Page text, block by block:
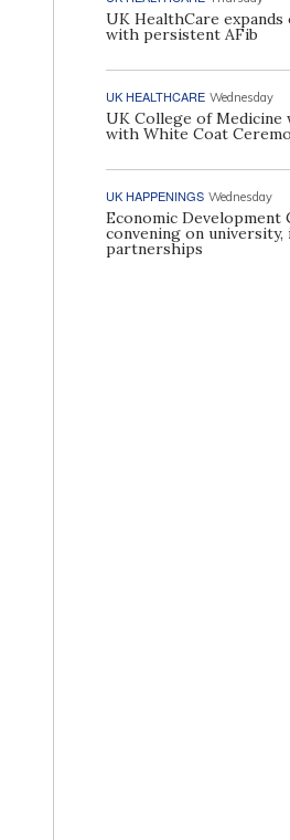
UK HealthCare
with persistent AFib
UK HEALTHCARE Wednesday
UK College of Medicine
with White Coat
UK HAPPENINGS Wednesday
Economic
convening on university,
partnerships